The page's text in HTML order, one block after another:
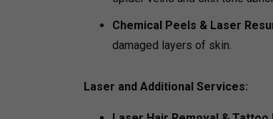
Chemical Peels & Laser
damaged layers of skin.
Laser and Additional Services: